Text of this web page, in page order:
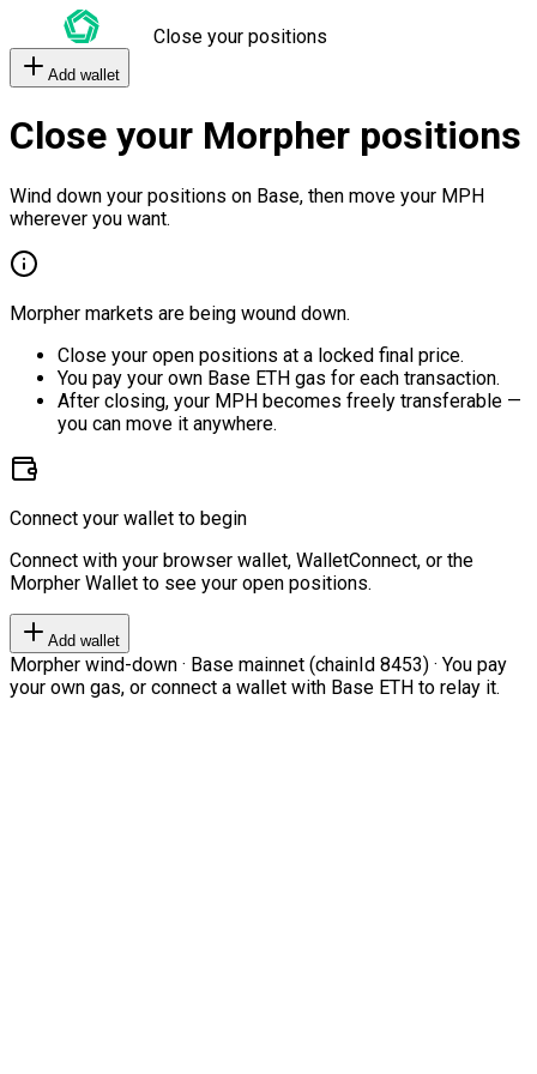
Close your positions
Add wallet
Close your Morpher positions
Wind down your positions on Base, then move your MPH
wherever you want.
Morpher markets are being wound down.
Close your open positions at a locked final price.
You pay your own Base ETH gas for each transaction.
After closing, your MPH becomes freely transferable —
you can move it anywhere.
Connect your wallet to begin
Connect with your browser wallet, WalletConnect, or the
Morpher Wallet to see your open positions.
Add wallet
Morpher wind-down · Base mainnet (chainId 8453) · You pay
your own gas, or connect a wallet with Base ETH to relay it.